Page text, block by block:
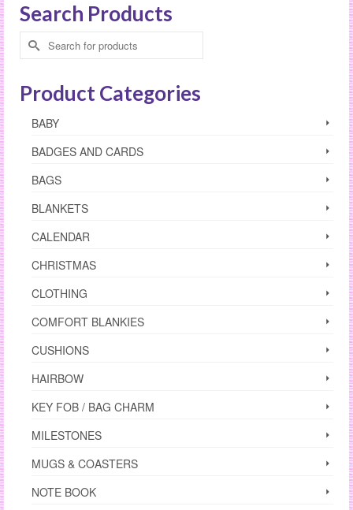
Search Products
Search
for:
Product Categories
BABY
BADGES AND CARDS
BAGS
BLANKETS
CALENDAR
CHRISTMAS
CLOTHING
COMFORT BLANKIES
CUSHIONS
HAIRBOW
KEY FOB / BAG CHARM
MILESTONES
MUGS & COASTERS
NOTE BOOK